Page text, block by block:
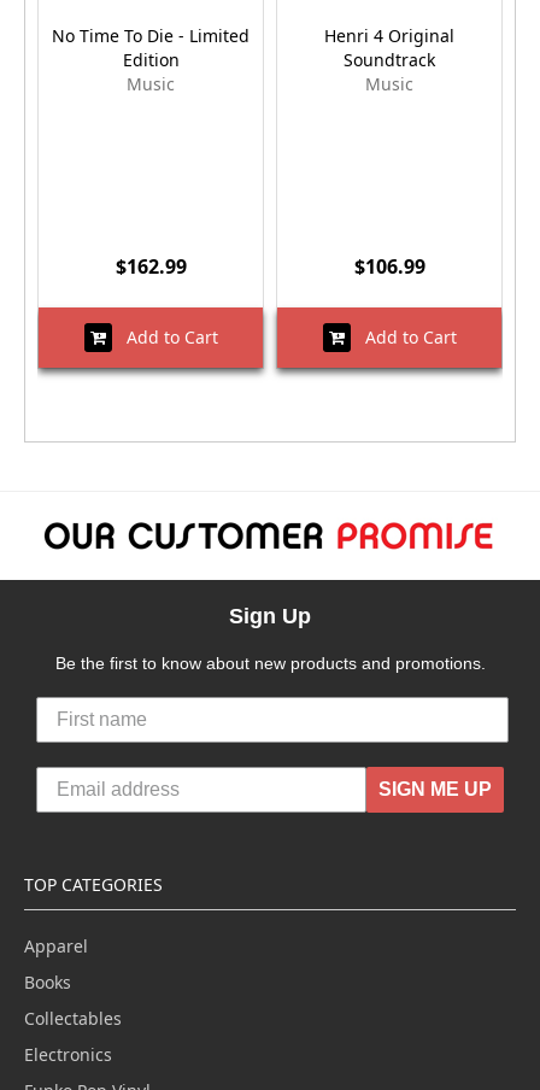
No Time To Die - Limited
Edition
Music
$162.99
Add to Cart
Henri 4 Original
Soundtrack
Music
$106.99
Add to Cart
Sign Up
Be the first to know about new products and promotions.
SIGN ME UP
TOP CATEGORIES
Apparel
Books
Collectables
Electronics